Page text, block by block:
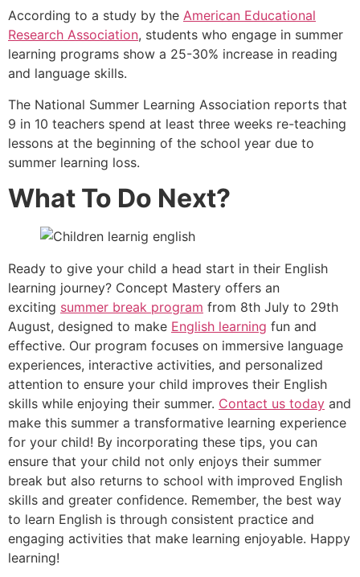
According to a study by the American Educational
Research Association, students who engage in summer
learning programs show a 25-30% increase in reading
and language skills.
The National Summer Learning Association reports that
9 in 10 teachers spend at least three weeks re-teaching
lessons at the beginning of the school year due to
summer learning loss.
What To Do Next?
Ready to give your child a head start in their English
learning journey? Concept Mastery offers an
exciting summer break program from 8th July to 29th
August, designed to make English learning fun and
effective. Our program focuses on immersive language
experiences, interactive activities, and personalized
attention to ensure your child improves their English
skills while enjoying their summer. Contact us today and
make this summer a transformative learning experience
for your child! By incorporating these tips, you can
ensure that your child not only enjoys their summer
break but also returns to school with improved English
skills and greater confidence. Remember, the best way
to learn English is through consistent practice and
engaging activities that make learning enjoyable. Happy
learning!